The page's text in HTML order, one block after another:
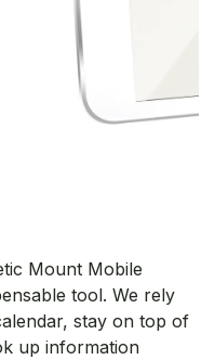
Mount Mobile
tool. We rely
stay on top of
up information